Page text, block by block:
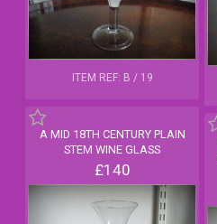
ITEM REF: B / 19
A MID 18TH CENTURY PLAIN
STEM WINE GLASS
£140